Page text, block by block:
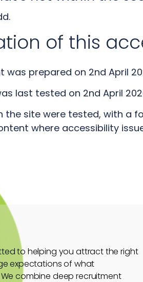
of this
was prepared on 2nd April
last tested on 2nd April
the site were tested, with a
where accessibility
to helping you attract the right
expectations of what
combine deep recruitment